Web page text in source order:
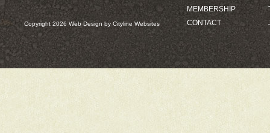
Copyright 2026Web Design by Cityline Websites
MEMBERSHIP
CONTACT